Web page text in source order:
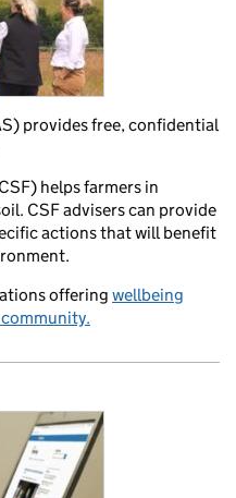
provides free, confidential
helps farmers in
CSF advisers can provide
actions that will benefit
offering wellbeing